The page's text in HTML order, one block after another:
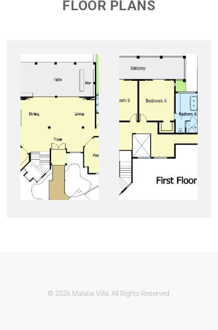
FLOOR PLANS
© 2026 Malatai Villa. All Rights Reserved.